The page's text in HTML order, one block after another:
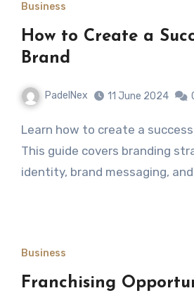
Business
How to Create a
Brand
PadelNex 11 June 2024
Learn how to create a successful padel brand.
This guide covers branding
identity, brand messaging,
Business
Franchising